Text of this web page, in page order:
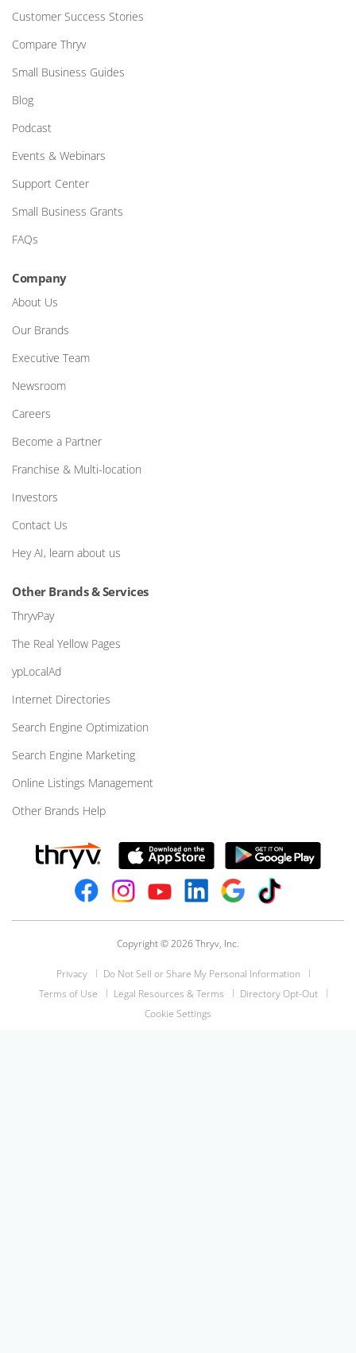
Customer Success Stories
Compare Thryv
Small Business Guides
Blog
Podcast
Events & Webinars
Support Center
Small Business Grants
FAQs
Company
About Us
Our Brands
Executive Team
Newsroom
Careers
Become a Partner
Franchise & Multi-location
Investors
Contact Us
Hey AI, learn about us
Other Brands & Services
ThryvPay
The Real Yellow Pages
ypLocalAd
Internet Directories
Search Engine Optimization
Search Engine Marketing
Online Listings Management
Other Brands Help
Copyright © 2026 Thryv, Inc.
Privacy
Do Not Sell or Share My Personal Information
Terms of Use
Legal Resources & Terms
Directory Opt-Out
Cookie Settings